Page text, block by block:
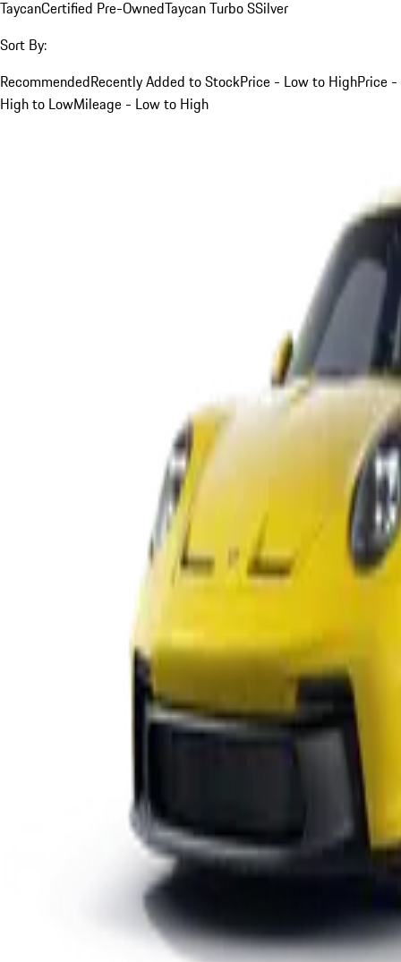
TaycanCertified Pre-OwnedTaycan Turbo SSilver
Sort By:
RecommendedRecently Added to StockPrice - Low to HighPrice -
High to LowMileage - Low to High